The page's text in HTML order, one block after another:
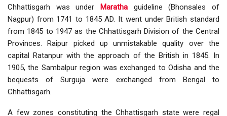
Chhattisgarh was under Maratha
guideline (Bhonsales of
Nagpur) from 1741 to 1845 AD. It went under British standard
from 1845 to 1947 as the Chhattisgarh Division of the Central
Provinces. Raipur picked up unmistakable quality over the
capital Ratanpur with the approach of the British in 1845. In
1905, the Sambalpur region was exchanged to Odisha and the
bequests of Surguja were exchanged from Bengal to
Chhattisgarh.
A few zones constituting the Chhattisgarh state were regal